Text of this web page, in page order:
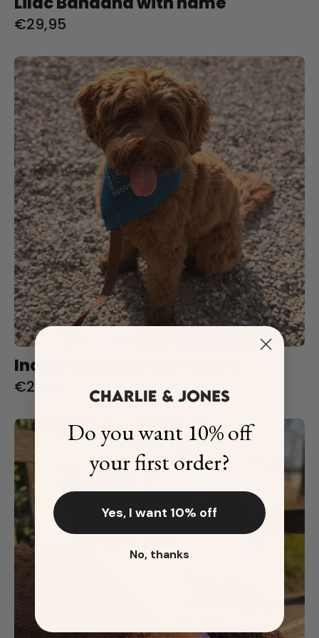
€29,95
Indigo
Bandana
with
name
Indigo Bandana with name
€29,95
Lemon
Bandana
with
Do you want 10% off
your first order?
Yes, I want 10% off
No, thanks